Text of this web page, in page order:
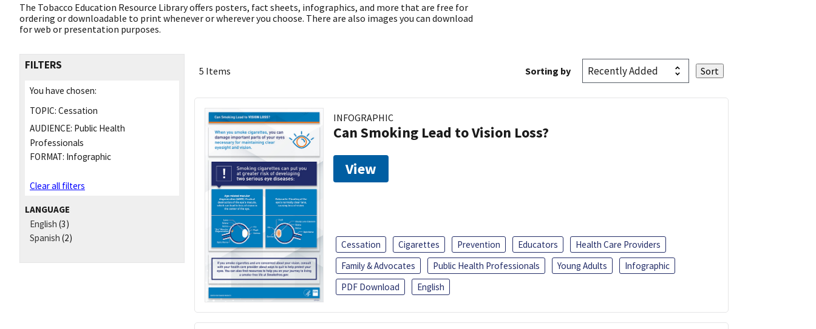
The Tobacco Education Resource Library offers posters, fact sheets, infographics, and more that are free for
ordering or downloadable to print whenever or wherever you choose. There are also images you can download
for web or presentation purposes.
FILTERS
You have chosen:
TOPIC: Cessation
AUDIENCE: Public Health
Professionals
FORMAT: Infographic
Clear all filters
LANGUAGE
English (3)
Spanish (2)
5 Items Sorting by
INFOGRAPHIC
Can Smoking Lead to Vision Loss?
View
Cessation Cigarettes Prevention Educators
Health Care Providers
Family & Advocates
Public Health Professionals Young Adults
Infographic
PDF Download
English